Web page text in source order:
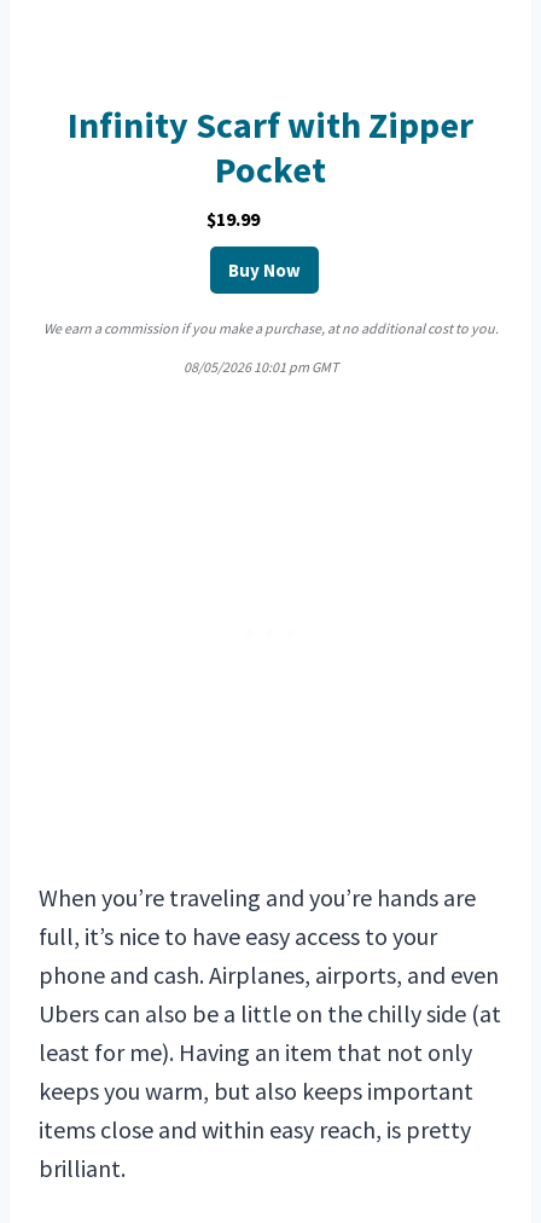
Infinity Scarf with Zipper
Pocket
$19.99
Buy Now
We earn a commission if you make a purchase, at no additional cost to you.
08/05/2026 10:01 pm GMT
When you’re traveling and you’re hands are
full, it’s nice to have easy access to your
phone and cash. Airplanes, airports, and even
Ubers can also be a little on the chilly side (at
least for me). Having an item that not only
keeps you warm, but also keeps important
items close and within easy reach, is pretty
brilliant.